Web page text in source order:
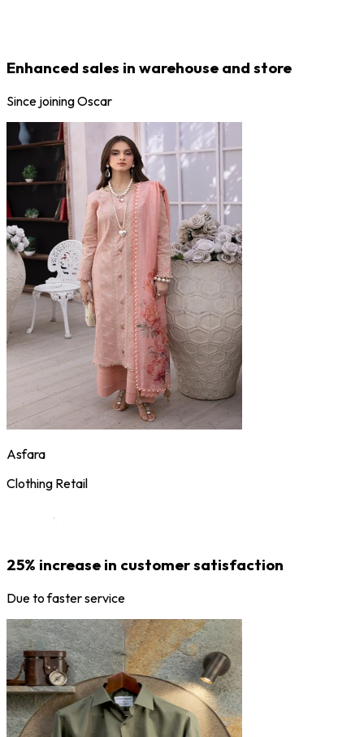
Enhanced sales in warehouse and store
Since joining Oscar
Asfara
Clothing Retail
25% increase in customer satisfaction
Due to faster service